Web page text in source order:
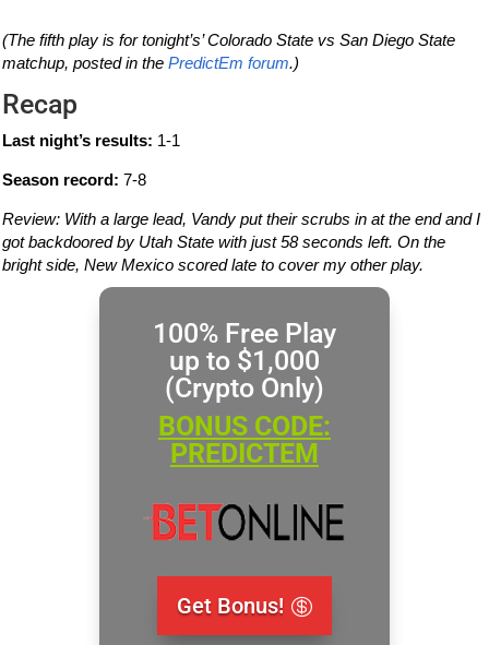
(The fifth play is for tonight’s’ Colorado State vs San Diego State
matchup, posted in thePredictEm forum.)
Recap
Last night’s results: 1-1
Season record: 7-8
Review: With a large lead, Vandy put their scrubs in at the end and I
got backdoored by Utah State with just 58 seconds left. On the
bright side, New Mexico scored late to cover my other play.
100% Free Play
up to $1,000
(Crypto Only)
BONUS CODE:
PREDICTEM
Get Bonus!